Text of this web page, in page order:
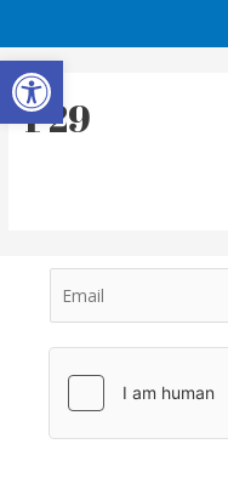
Open toolbar
P29